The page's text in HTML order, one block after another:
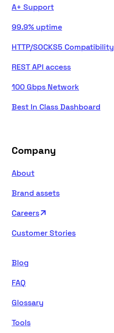
A+ Support
99.9% uptime
HTTP/SOCKS5 Compatibility
REST API access
100 Gbps Network
Best In Class Dashboard
Company
About
Brand assets
Careers
Customer Stories
Blog
FAQ
Glossary
Tools